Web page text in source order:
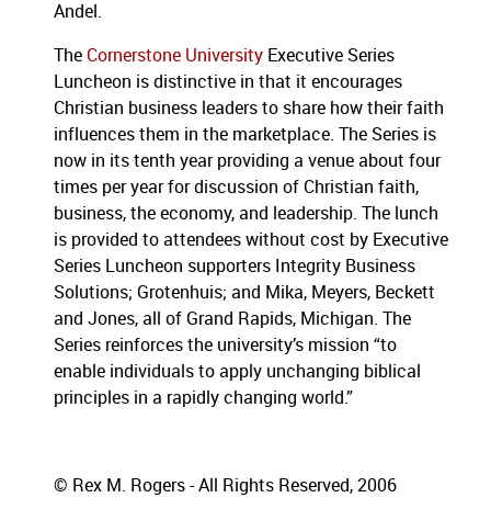
Andel.
The Cornerstone University Executive Series
Luncheon is distinctive in that it encourages
Christian business leaders to share how their faith
influences them in the marketplace. The Series is
now in its tenth year providing a venue about four
times per year for discussion of Christian faith,
business, the economy, and leadership. The lunch
is provided to attendees without cost by Executive
Series Luncheon supporters Integrity Business
Solutions; Grotenhuis; and Mika, Meyers, Beckett
and Jones, all of Grand Rapids, Michigan. The
Series reinforces the university’s mission “to
enable individuals to apply unchanging biblical
principles in a rapidly changing world.”
© Rex M. Rogers - All Rights Reserved, 2006